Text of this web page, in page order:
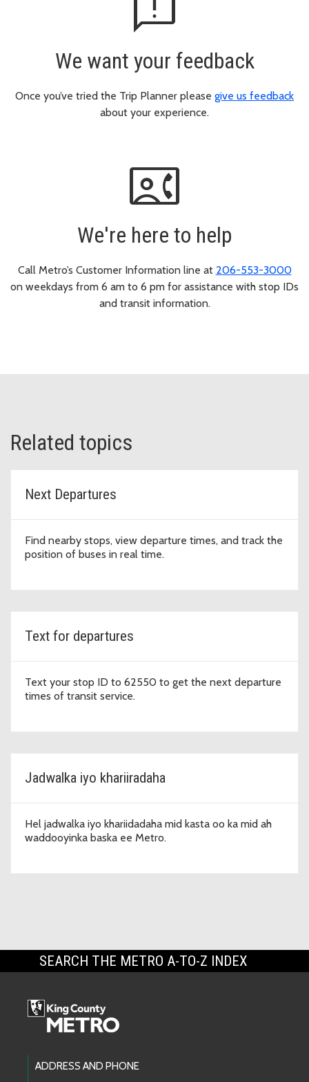
feedback
We want your feedback
Once you’ve tried the Trip Planner please give us feedback
about your experience.
contact_phone
We're here to help
Call Metro’s Customer Information line at 206-553-3000
on weekdays from 6 am to 6 pm for assistance with stop IDs
and transit information.
Related topics
Next Departures
Find nearby stops, view departure times, and track the
position of buses in real time.
Text for departures
Text your stop ID to 62550 to get the next departure
times of transit service.
Jadwalka iyo khariiradaha
Hel jadwalka iyo khariidadaha mid kasta oo ka mid ah
waddooyinka baska ee Metro.
SEARCH THE METRO A-TO-Z INDEX
Footer Links
ADDRESS AND PHONE